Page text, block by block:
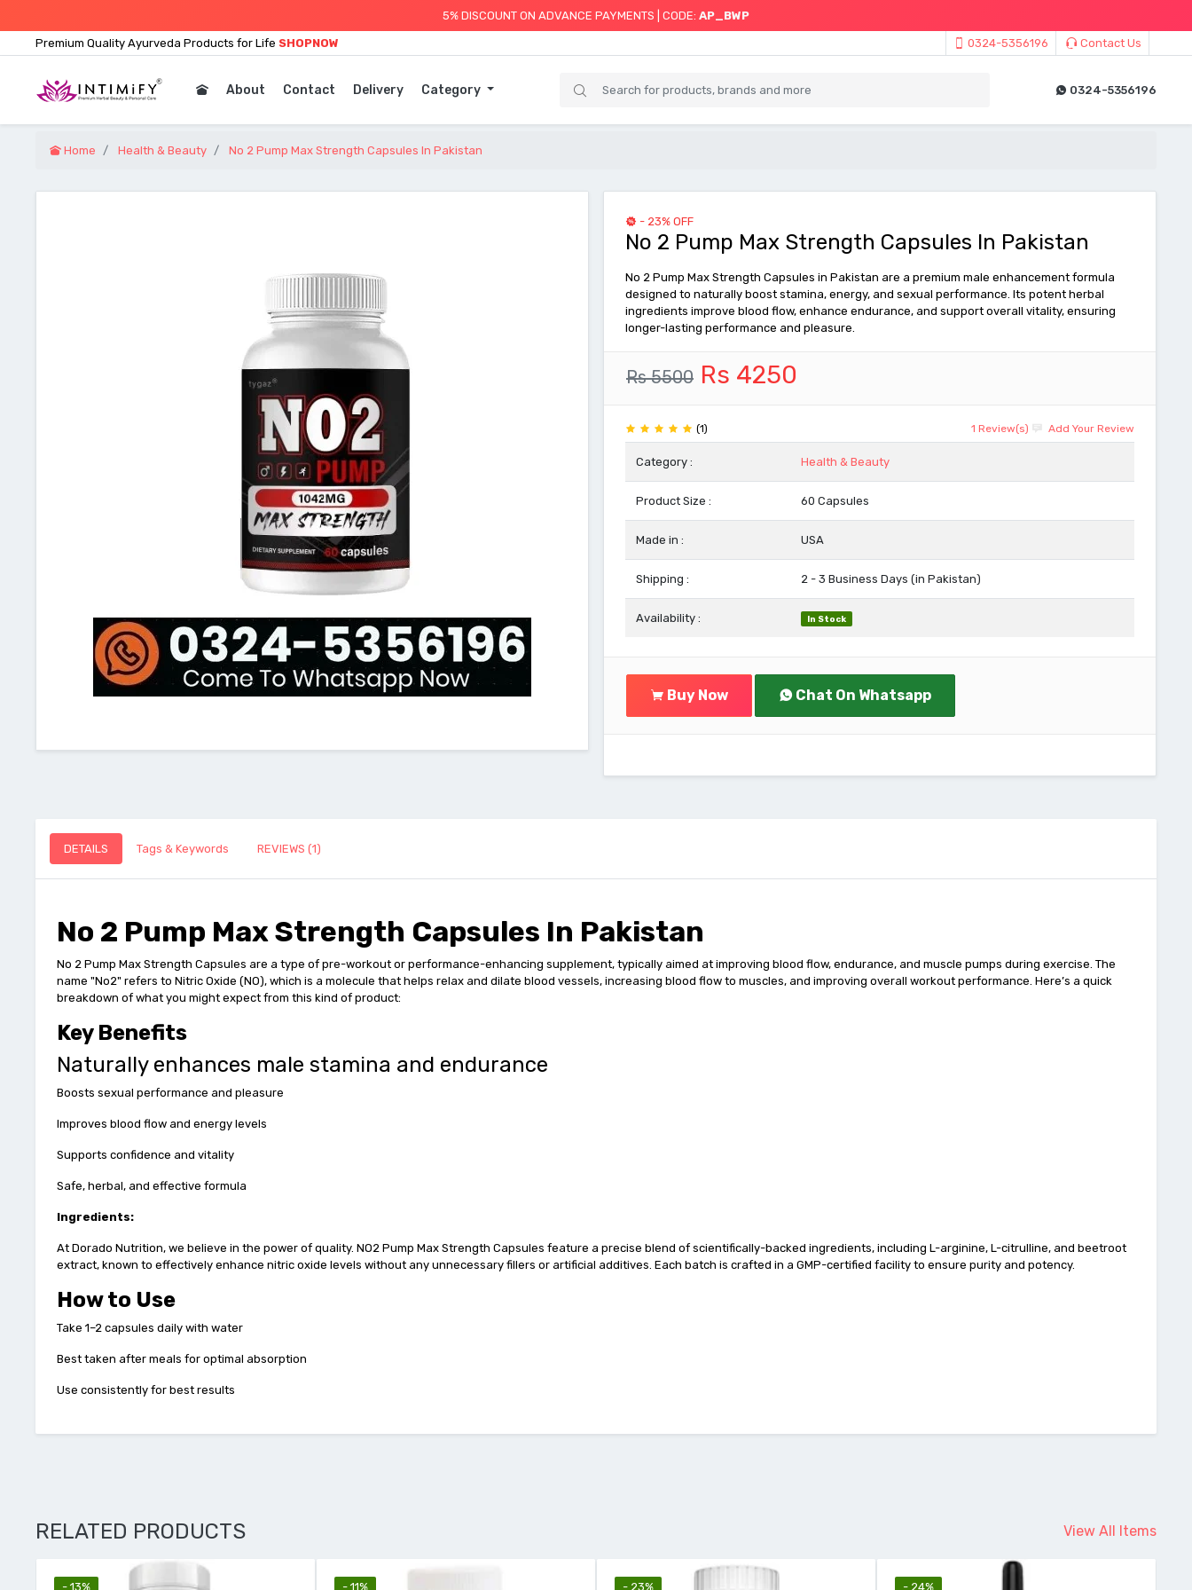
5% DISCOUNT ON ADVANCE PAYMENTS | CODE: AP_BWP
0324-5356196 Contact Us
Premium Quality Ayurveda Products for Life SHOPNOW
About Contact Delivery Category 0324-5356196
Home Health & Beauty No 2 Pump Max Strength Capsules In Pakistan
- 23% OFF
No 2 Pump Max Strength Capsules In Pakistan
No 2 Pump Max Strength Capsules in Pakistan are a premium male enhancement formula
designed to naturally boost stamina, energy, and sexual performance. Its potent herbal
ingredients improve blood flow, enhance endurance, and support overall vitality, ensuring
longer-lasting performance and pleasure.
Rs 5500 Rs 4250
(1) 1 Review(s) Add Your Review
Category : Health & Beauty
Product Size : 60 Capsules
Made in : USA
Shipping : 2 - 3 Business Days (in Pakistan)
Availability : In Stock
Buy Now Chat On Whatsapp
DETAILS Tags & Keywords REVIEWS (1)
No 2 Pump Max Strength Capsules In Pakistan
No 2 Pump Max Strength Capsules are a type of pre-workout or performance-enhancing supplement, typically aimed at improving blood flow, endurance, and muscle pumps during exercise. The
name "No2" refers to Nitric Oxide (NO), which is a molecule that helps relax and dilate blood vessels, increasing blood flow to muscles, and improving overall workout performance. Here’s a quick
breakdown of what you might expect from this kind of product:
Key Benefits
Naturally enhances male stamina and endurance
Boosts sexual performance and pleasure
Improves blood flow and energy levels
Supports confidence and vitality
Safe, herbal, and effective formula
Ingredients:
At Dorado Nutrition, we believe in the power of quality. NO2 Pump Max Strength Capsules feature a precise blend of scientifically-backed ingredients, including L-arginine, L-citrulline, and beetroot
extract, known to effectively enhance nitric oxide levels without any unnecessary fillers or artificial additives. Each batch is crafted in a GMP-certified facility to ensure purity and potency.
How to Use
Take 1–2 capsules daily with water
Best taken after meals for optimal absorption
Use consistently for best results
View All Items
RELATED PRODUCTS
- 13% - 11% - 23% - 24%